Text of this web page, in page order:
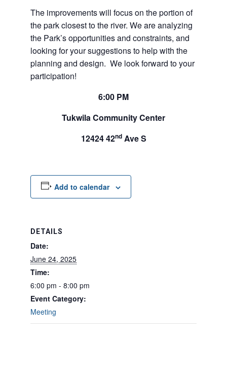
The improvements will focus on the portion of
the park closest to the river. We are analyzing
the Park’s opportunities and constraints, and
looking for your suggestions to help with the
planning and design. We look forward to your
participation!
6:00 PM
Tukwila Community Center
12424 42ndAve S
Add to calendar
DETAILS
Date:
June 24, 2025
Time:
6:00 pm - 8:00 pm
Event Category:
Meeting